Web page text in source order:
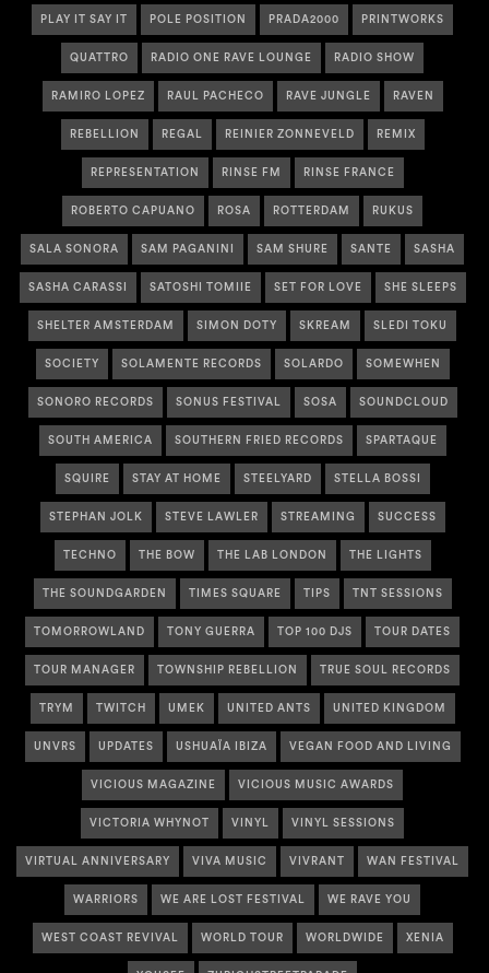
PLAY IT SAY IT POLE POSITION PRADA2000 PRINTWORKS
QUATTRO RADIO ONE RAVE LOUNGE RADIO SHOW
RAMIRO LOPEZ RAUL PACHECO RAVE JUNGLE RAVEN
REBELLION REGAL REINIER ZONNEVELD REMIX
REPRESENTATION RINSE FM RINSE FRANCE
ROBERTO CAPUANO ROSA ROTTERDAM RUKUS
SALA SONORA SAM PAGANINI SAM SHURE SANTE SASHA
SASHA CARASSI SATOSHI TOMIIE SET FOR LOVE SHE SLEEPS
SHELTER AMSTERDAM SIMON DOTY SKREAM SLEDI TOKU
SOCIETY SOLAMENTE RECORDS SOLARDO SOMEWHEN
SONORO RECORDS SONUS FESTIVAL SOSA SOUNDCLOUD
SOUTH AMERICA SOUTHERN FRIED RECORDS SPARTAQUE
SQUIRE STAY AT HOME STEELYARD STELLA BOSSI
STEPHAN JOLK STEVE LAWLER STREAMING SUCCESS
TECHNO THE BOW THE LAB LONDON THE LIGHTS
THE SOUNDGARDEN TIMES SQUARE TIPS TNT SESSIONS
TOMORROWLAND TONY GUERRA TOP 100 DJS TOUR DATES
TOUR MANAGER TOWNSHIP REBELLION TRUE SOUL RECORDS
TRYM TWITCH UMEK UNITED ANTS UNITED KINGDOM
UNVRS UPDATES USHUAÏA IBIZA VEGAN FOOD AND LIVING
VICIOUS MAGAZINE VICIOUS MUSIC AWARDS
VICTORIA WHYNOT VINYL VINYL SESSIONS
VIRTUAL ANNIVERSARY VIVA MUSIC VIVRANT WAN FESTIVAL
WARRIORS WE ARE LOST FESTIVAL WE RAVE YOU
WEST COAST REVIVAL WORLD TOUR WORLDWIDE XENIA